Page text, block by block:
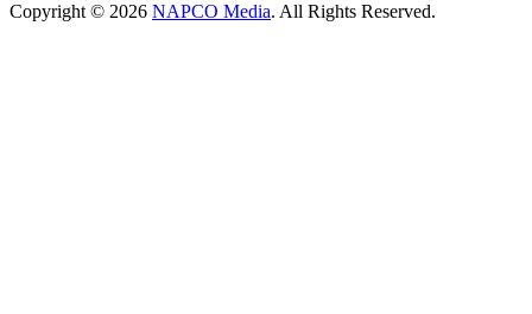
Copyright © 2026 NAPCO Media. All Rights Reserved.